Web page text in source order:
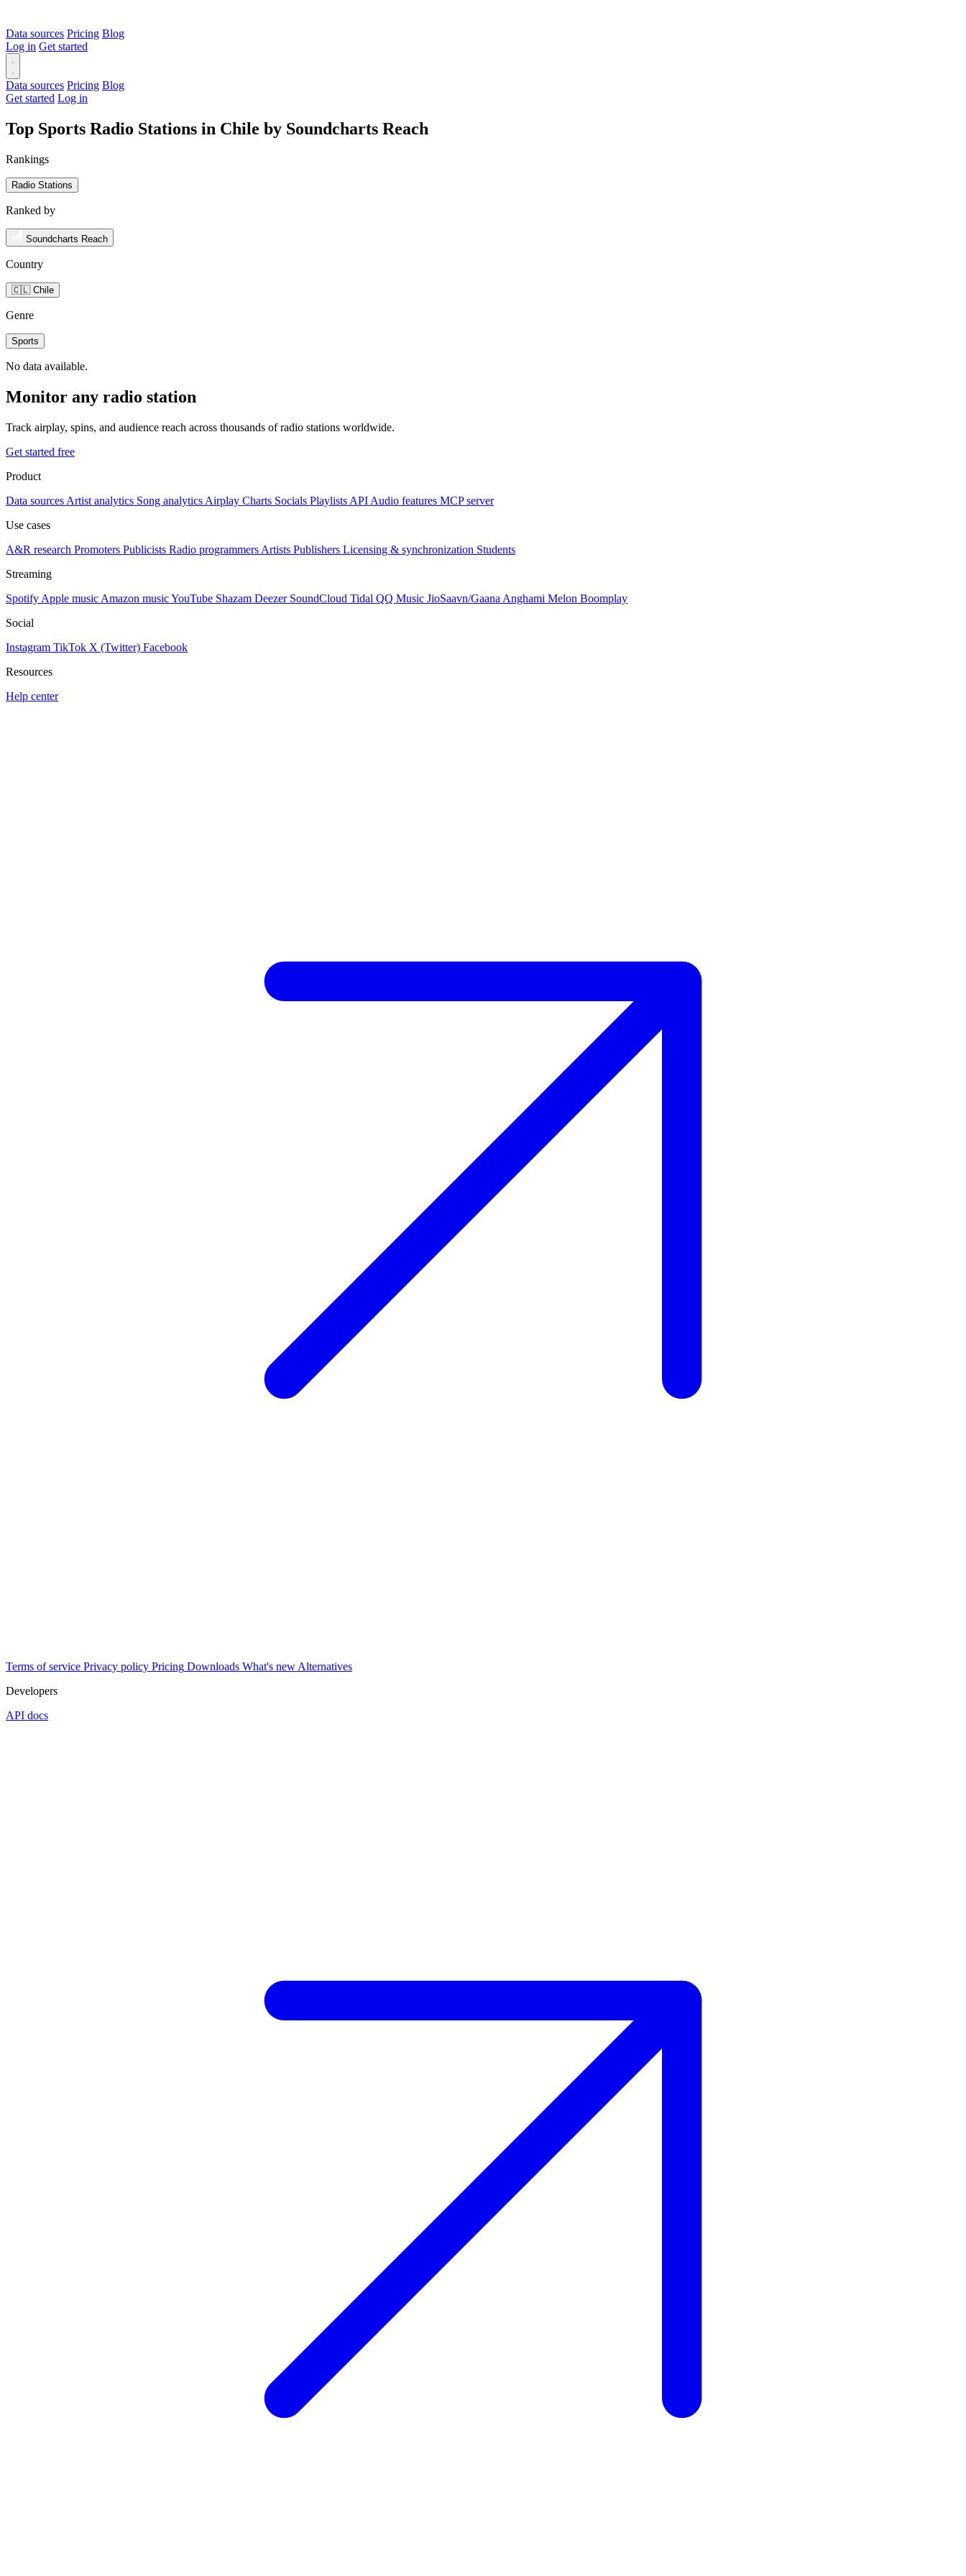
Data sources Pricing Blog
Log in Get started
Data sources Pricing Blog
Get started Log in
Top Sports Radio Stations in Chile by Soundcharts Reach
Rankings
Radio Stations
Ranked by
Soundcharts Reach
Country
🇨🇱 Chile
Genre
Sports
No data available.
Monitor any radio station
Track airplay, spins, and audience reach across thousands of radio stations worldwide.
Get started free
Product
Data sources Artist analytics Song analytics Airplay Charts Socials Playlists API Audio features MCP server
Use cases
A&R research Promoters Publicists Radio programmers Artists Publishers Licensing & synchronization Students
Streaming
Spotify Apple music Amazon musicYouTube Shazam Deezer SoundCloud Tidal QQ Music JioSaavn/Gaana Anghami Melon Boomplay
Social
Instagram TikTok X (Twitter) Facebook
Resources
Help center
Terms of service Privacy policy Pricing Downloads What's new Alternatives
Developers
API docs